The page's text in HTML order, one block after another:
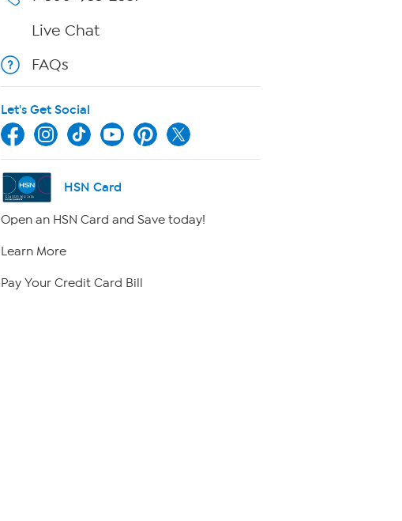
Live Chat
FAQs
Let's Get Social
HSN Card
Open an HSN Card and Save today!
Learn More
Pay Your Credit Card Bill